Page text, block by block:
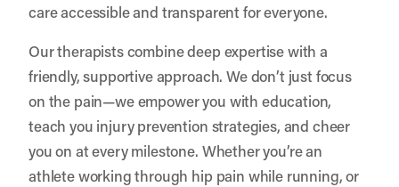
care accessible and transparent for everyone.
Our therapists combine deep expertise with a
friendly, supportive approach. We don’t just focus
on the pain—we empower you with education,
teach you injury prevention strategies, and cheer
you on at every milestone. Whether you’re an
athlete working through hip pain while running, or